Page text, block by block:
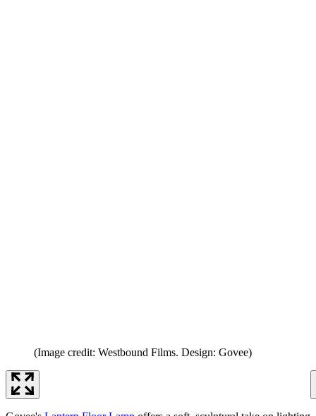
(Image credit: Westbound Films. Design: Govee)